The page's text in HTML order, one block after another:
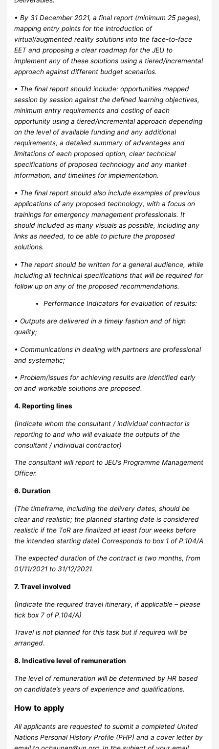
• By 31 December 2021, a final report (minimum 25 pages),
mapping entry points for the introduction of
virtual/augmented reality solutions into the face-to-face
EET and proposing a clear roadmap for the JEU to
implement any of these solutions using a tiered/incremental
approach against different budget scenarios.
• The final report should include: opportunities mapped
session by session against the defined learning objectives,
minimum entry requirements and costing of each
opportunity using a tiered/incremental approach depending
on the level of available funding and any additional
requirements, a detailed summary of advantages and
limitations of each proposed option, clear technical
specifications of proposed technology and any market
information, and timelines for implementation.
• The final report should also include examples of previous
applications of any proposed technology, with a focus on
trainings for emergency management professionals. It
should included as many visuals as possible, including any
links as needed, to be able to picture the proposed
solutions.
• The report should be written for a general audience, while
including all technical specifications that will be required for
follow up on any of the proposed recommendations.
Performance Indicators for evaluation of results:
• Outputs are delivered in a timely fashion and of high
quality;
• Communications in dealing with partners are professional
and systematic;
• Problem/issues for achieving results are identified early
on and workable solutions are proposed.
4. Reporting lines
(Indicate whom the consultant / individual contractor is
reporting to and who will evaluate the outputs of the
consultant / individual contractor)
The consultant will report to JEU’s Programme Management
Officer.
6. Duration
(The timeframe, including the delivery dates, should be
clear and realistic; the planned starting date is considered
realistic if the ToR are finalized at least four weeks before
the intended starting date) Corresponds to box 1 of P.104/A
The expected duration of the contract is two months, from
01/11/2021 to 31/12/2021.
7. Travel involved
(Indicate the required travel itinerary, if applicable – please
tick box 7 of P.104/A)
Travel is not planned for this task but if required will be
arranged.
8. Indicative level of remuneration
The level of remuneration will be determined by HR based
on candidate’s years of experience and qualifications.
How to apply
All applicants are requested to submit a completed United
Nations Personal History Profile (PHP) and a cover letter by